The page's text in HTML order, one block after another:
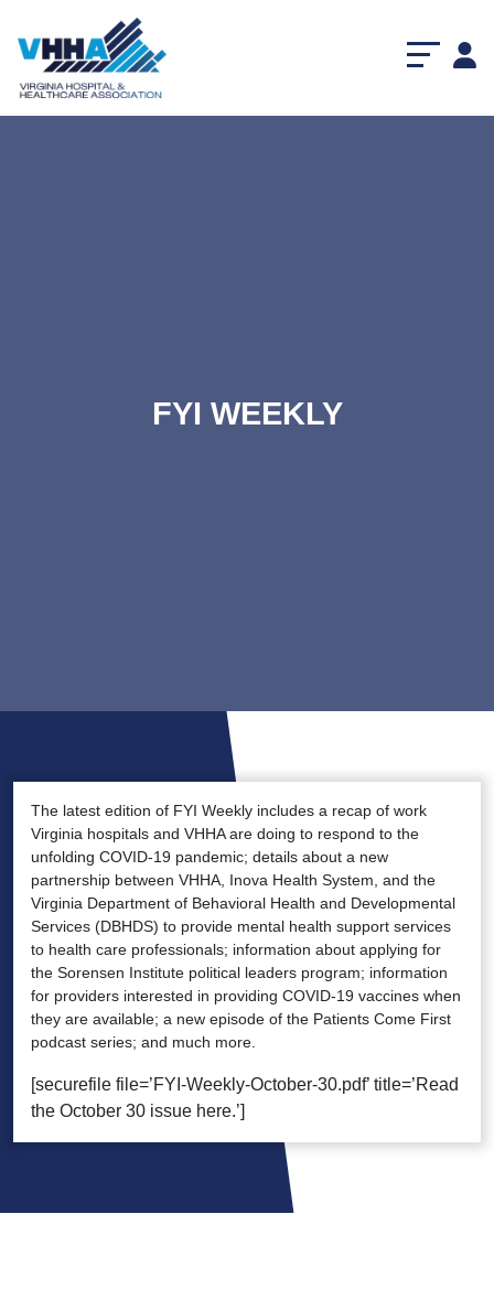
FYI WEEKLY
The latest edition of FYI Weekly includes a recap of work
Virginia hospitals and VHHA are doing to respond to the
unfolding COVID-19 pandemic; details about a new
partnership between VHHA, Inova Health System, and the
Virginia Department of Behavioral Health and Developmental
Services (DBHDS) to provide mental health support services
to health care professionals; information about applying for
the Sorensen Institute political leaders program; information
for providers interested in providing COVID-19 vaccines when
they are available; a new episode of the Patients Come First
podcast series; and much more.
[securefile file=’FYI-Weekly-October-30.pdf’ title=’Read
the October 30 issue here.’]